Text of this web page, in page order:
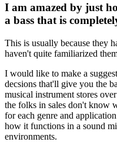
I am amazed by just
a bass that is
This is usually because they
haven't quite familiarized
I would like to make a
decsions that'll give you the
musical instrument stores
the folks in sales don't know
for each genre and
how it functions in a sound
environments.